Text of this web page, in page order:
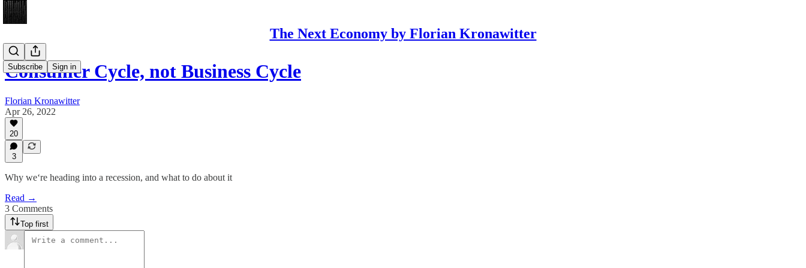
The Next Economy by Florian Kronawitter
Subscribe Sign in
Consumer Cycle, not Business Cycle
Florian Kronawitter
Apr 26, 2022
20
3
Why we‘re heading into a recession, and what to do about it
Read →
3 Comments
Top first